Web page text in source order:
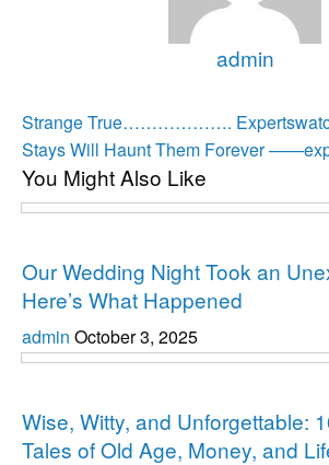
admin
Post
navigation
Previous
Post
Strange True……………….
Next
Post
Stays Will Haunt Them Forever
You Might Also Like
Our Wedding Night Took an
Here’s What Happened
admin October 3, 2025
Wise, Witty, and Unforgettable:
Tales of Old Age, Money, and